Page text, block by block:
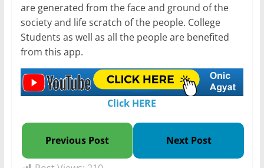
are generated from the face and ground of the
society and life scratch of the people. College
Students as well as all the people are benefited
from this app.
Click HERE
Previous Post Next Post